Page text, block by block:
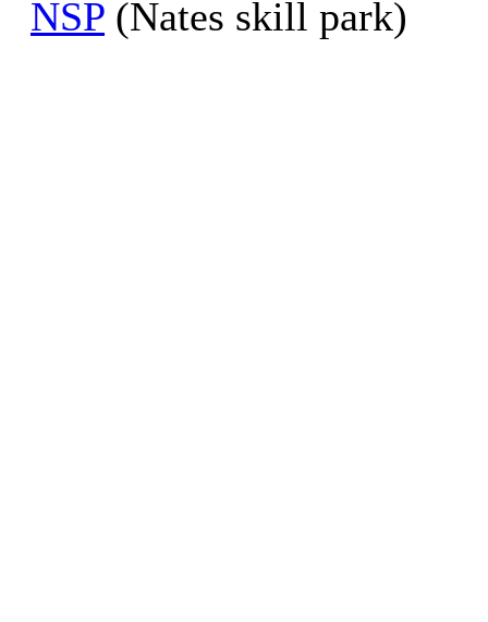
NSP (Nates skill park)